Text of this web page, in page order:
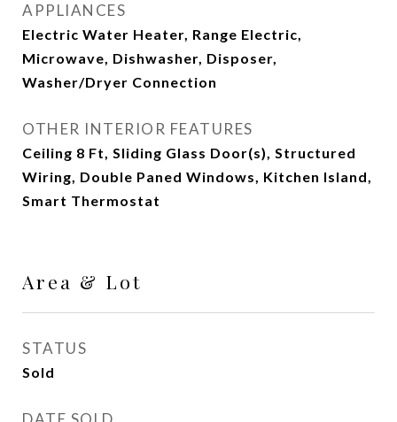
APPLIANCES
Electric Water Heater, Range Electric,
Microwave, Dishwasher, Disposer,
Washer/Dryer Connection
OTHER INTERIOR FEATURES
Ceiling 8 Ft, Sliding Glass Door(s), Structured
Wiring, Double Paned Windows, Kitchen Island,
Smart Thermostat
Area & Lot
STATUS
Sold